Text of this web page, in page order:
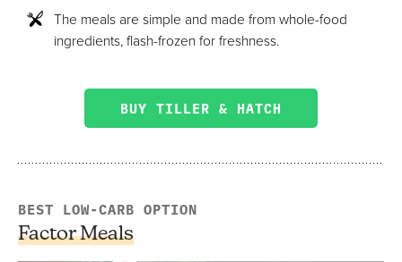
The meals are simple and made from whole-food
ingredients, flash-frozen for freshness.
BUY TILLER & HATCH
BEST LOW-CARB OPTION
Factor Meals